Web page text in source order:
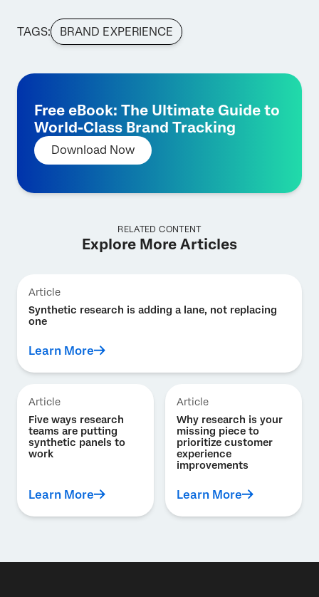
TAGS: BRAND EXPERIENCE
Free eBook: The Ultimate Guide to
World-Class Brand Tracking
Download Now
RELATED CONTENT
Explore More Articles
Article
Synthetic research is adding a lane, not replacing
one
Learn More
Article
Five ways research
teams are putting
synthetic panels to
work
Learn More
Article
Why research is your
missing piece to
prioritize customer
experience
improvements
Learn More